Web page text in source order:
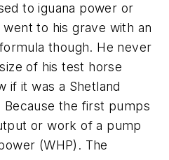
to iguana power or
to his grave with an
though. He never
of his test horse
if it was a Shetland
Because the first pumps
or work of a pump
(WHP). The